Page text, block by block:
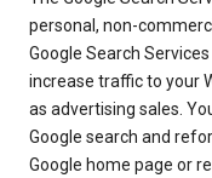
personal, non-
Google Search
increase traffic to your
as advertising sales.
Google search and
Google home page or